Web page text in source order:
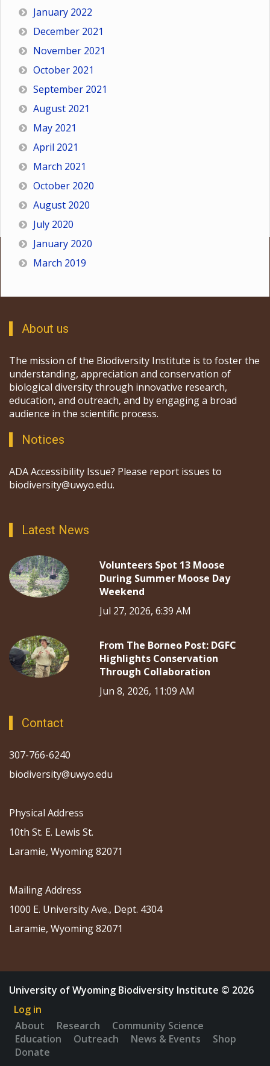
January 2022
December 2021
November 2021
October 2021
September 2021
August 2021
May 2021
April 2021
March 2021
October 2020
August 2020
July 2020
January 2020
March 2019
About us
The mission of the Biodiversity Institute is to foster the
understanding, appreciation and conservation of
biological diversity through innovative research,
education, and outreach, and by engaging a broad
audience in the scientific process.
Notices
ADA Accessibility Issue? Please report issues to
biodiversity@uwyo.edu.
Latest News
Volunteers Spot 13 Moose
During Summer Moose Day
Weekend
Jul 27, 2026, 6:39 AM
From The Borneo Post: DGFC
Highlights Conservation
Through Collaboration
Jun 8, 2026, 11:09 AM
Contact
307-766-6240
biodiversity@uwyo.edu
Physical Address
10th St. E. Lewis St.
Laramie, Wyoming 82071
Mailing Address
1000 E. University Ave., Dept. 4304
Laramie, Wyoming 82071
University of Wyoming Biodiversity Institute © 2026
Log in
About
Research
Community Science
Education
Outreach News & Events
Shop
Donate